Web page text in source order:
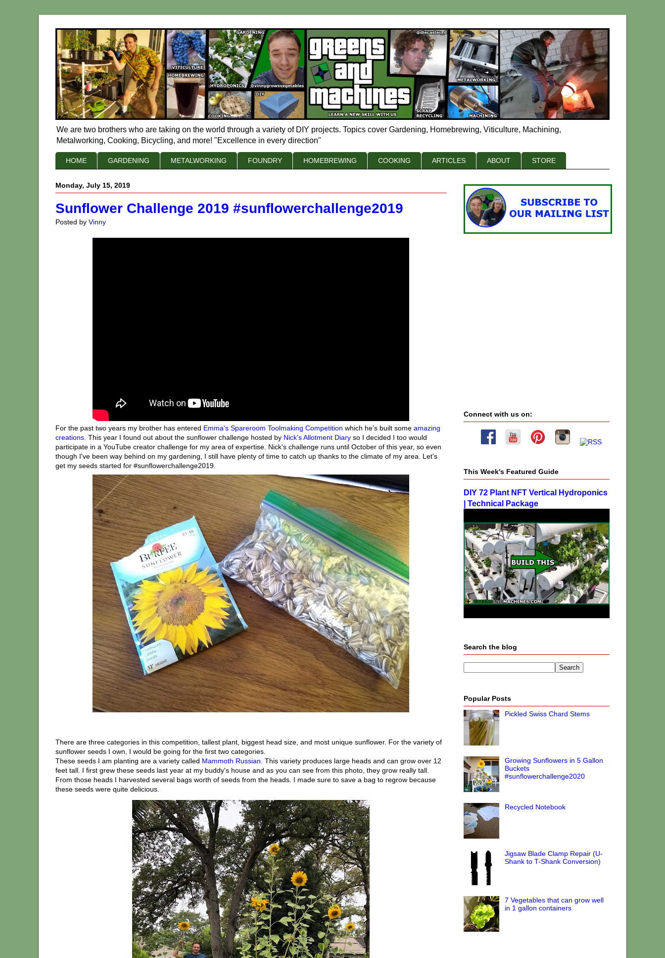
We are two brothers who are taking on the world through a variety of DIY projects. Topics cover Gardening, Homebrewing, Viticulture, Machining,
Metalworking, Cooking, Bicycling, and more! "Excellence in every direction"
HOME GARDENING METALWORKING FOUNDRY HOMEBREWING COOKING ARTICLES ABOUT STORE
Monday, July 15, 2019
Sunflower Challenge 2019 #sunflowerchallenge2019
Posted by Vinny
For the past two years my brother has entered Emma's Spareroom Toolmaking Competition which he's built some amazing
creations . This year I found out about the sunflower challenge hosted by Nick's Allotment Diary so I decided I too would
participate in a YouTube creator challenge for my area of expertise. Nick's challenge runs until October of this year, so even
though I've been way behind on my gardening, I still have plenty of time to catch up thanks to the climate of my area. Let's
get my seeds started for #sunflowerchallenge2019.
There are three categories in this competition, tallest plant, biggest head size, and most unique sunflower. For the variety of
sunflower seeds I own, I would be going for the first two categories.
These seeds I am planting are a variety called Mammoth Russian . This variety produces large heads and can grow over 12
feet tall. I first grew these seeds last year at my buddy's house and as you can see from this photo, they grow really tall.
From those heads I harvested several bags worth of seeds from the heads. I made sure to save a bag to regrow because
these seeds were quite delicious.
Connect with us on:
This Week's Featured Guide
DIY 72 Plant NFT Vertical Hydroponics
| Technical Package
Search the blog
Popular Posts
Pickled Swiss Chard Stems
Growing Sunflowers in 5 Gallon
Buckets
#sunflowerchallenge2020
Recycled Notebook
Jigsaw Blade Clamp Repair (U-
Shank to T-Shank Conversion)
7 Vegetables that can grow well
in 1 gallon containers